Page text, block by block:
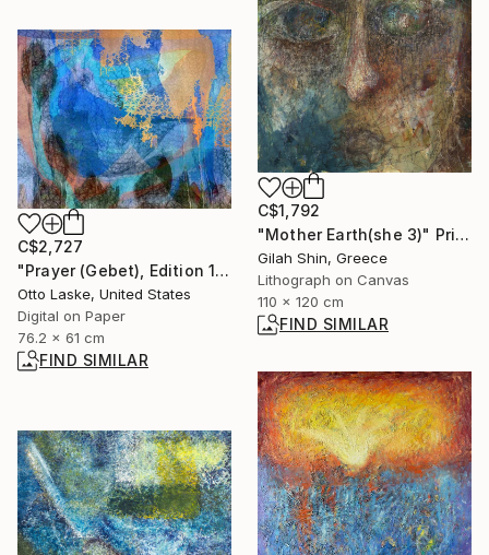
C$1,792
"Mother Earth(she 3)" Print
Gilah Shin, Greece
Lithograph on Canvas
110 x 120 cm
FIND SIMILAR
C$2,727
"Prayer (Gebet), Edition 1/10" Digital Art
Otto Laske, United States
Digital on Paper
76.2 x 61 cm
FIND SIMILAR